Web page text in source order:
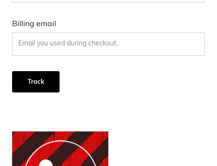
Billing email
Track